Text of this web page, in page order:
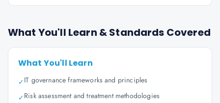
What You'll Learn & Standards Covered
What You'll Learn
✓IT governance frameworks and principles
✓Risk assessment and treatment methodologies